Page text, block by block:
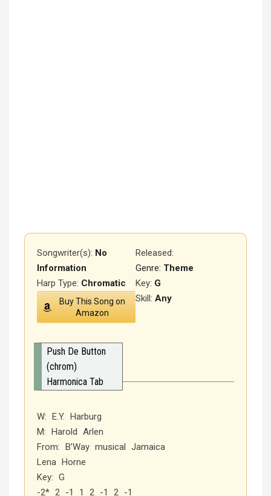
Songwriter(s): No
Information
Released:
Genre: Theme
Key: G
Harp Type: Chromatic
Skill: Any
Buy This Song on
Amazon
Push De Button
(chrom)
Harmonica Tab
W: E.Y. Harburg
M: Harold Arlen
From: B’Way musical Jamaica
Lena Horne
Key: G
-2* 2 -1 1 2 -1 2 -1